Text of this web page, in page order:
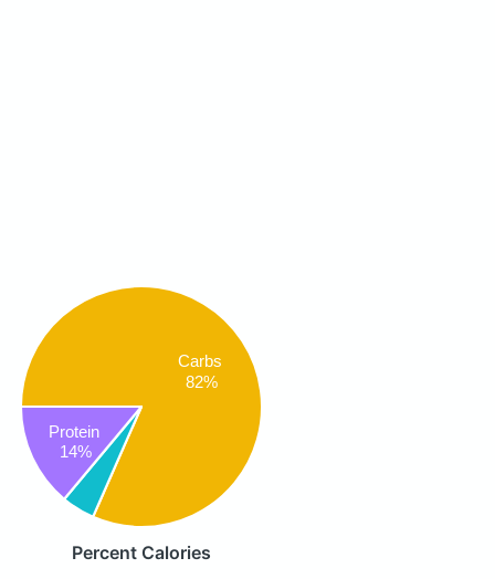
Carbs
82%
Protein
14%
Percent Calories